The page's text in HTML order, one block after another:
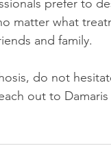
prefer to
matter what
and family.
do not
out to